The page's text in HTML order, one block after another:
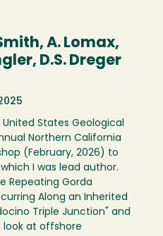
A. Lomax,
D.S. Dreger
States Geological
Northern California
(February, 2026) to
I was lead author.
Repeating Gorda
Along an Inherited
Triple Junction" and
look at offshore